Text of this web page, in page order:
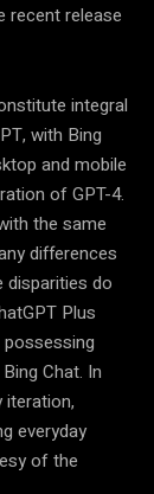
recent release
integral
with Bing
and mobile
of GPT-4.
the same
differences
disparities do
Plus
Chat. In
everyday
of the